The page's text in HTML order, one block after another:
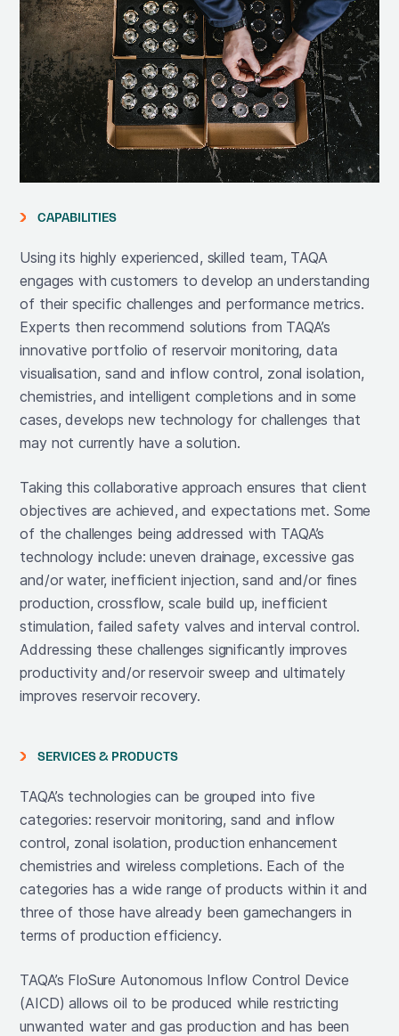
CAPABILITIES
Using its highly experienced, skilled team, TAQA
engages with customers to develop an understanding
of their specific challenges and performance metrics.
Experts then recommend solutions from TAQA’s
innovative portfolio of reservoir monitoring, data
visualisation, sand and inflow control, zonal isolation,
chemistries, and intelligent completions and in some
cases, develops new technology for challenges that
may not currently have a solution.
Taking this collaborative approach ensures that client
objectives are achieved, and expectations met. Some
of the challenges being addressed with TAQA’s
technology include: uneven drainage, excessive gas
and/or water, inefficient injection, sand and/or fines
production, crossflow, scale build up, inefficient
stimulation, failed safety valves and interval control.
Addressing these challenges significantly improves
productivity and/or reservoir sweep and ultimately
improves reservoir recovery.
SERVICES & PRODUCTS
TAQA’s technologies can be grouped into five
categories: reservoir monitoring, sand and inflow
control, zonal isolation, production enhancement
chemistries and wireless completions. Each of the
categories has a wide range of products within it and
three of those have already been gamechangers in
terms of production efficiency.
TAQA’s FloSure Autonomous Inflow Control Device
(AICD) allows oil to be produced while restricting
unwanted water and gas production and has been